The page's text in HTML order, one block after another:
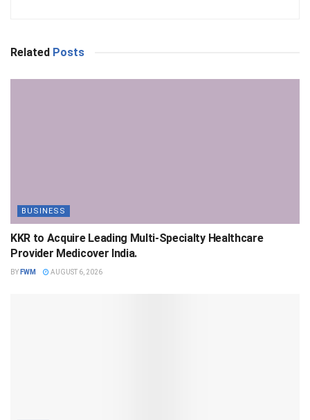
Related Posts
BUSINESS
KKR to Acquire Leading Multi-Specialty Healthcare
Provider Medicover India.
BY FWM AUGUST 6, 2026